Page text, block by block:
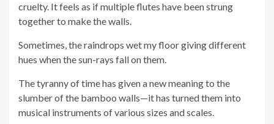
cruelty. It feels as if multiple flutes have been strung
together to make the walls.
Sometimes, the raindrops wet my floor giving different
hues when the sun-rays fall on them.
The tyranny of time has given a new meaning to the
slumber of the bamboo walls—it has turned them into
musical instruments of various sizes and scales.